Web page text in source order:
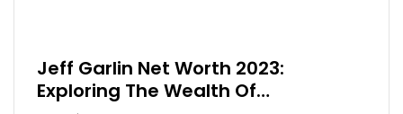
Jeff Garlin Net Worth 2023:
Exploring The Wealth Of…